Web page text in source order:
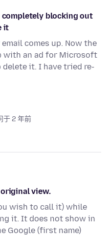
completely blocking out
it
comes up. Now the
with an ad for Microsoft
delete it. I have tried re-
于 2 年前
view.
wish to call it) while
it. It does not show in
Google (first name)